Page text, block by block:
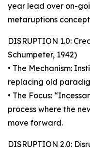
year lead over on-
metaruptions
DISRUPTION 1.0:
Schumpeter, 1942)
• The Mechanism:
replacing old
• The Focus:
process where the
move forward.
DISRUPTION 2.0: